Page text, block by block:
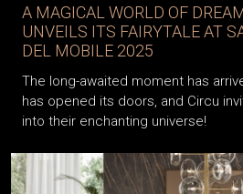
A MAGICAL WORLD OF
UNVEILS ITS FAIRYTALE AT
DEL MOBILE 2025
The long-awaited moment has
has opened its doors, and Circu
into their enchanting universe!